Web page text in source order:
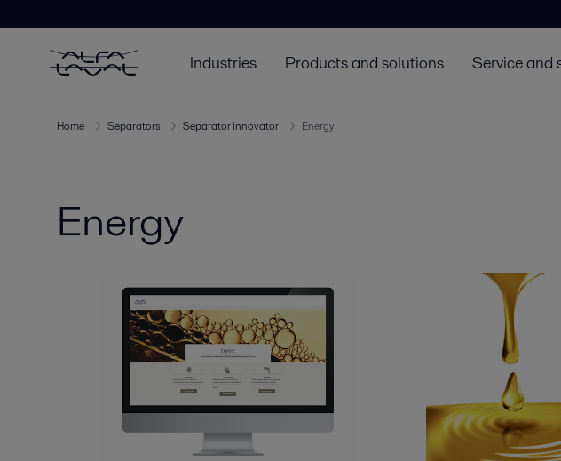
Industries Products and solutions Service and
Home Separators Separator Innovator Energy
Energy